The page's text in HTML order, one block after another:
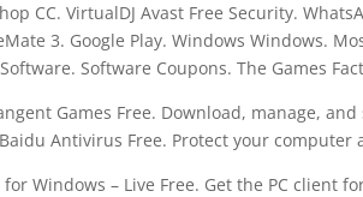
CC. VirtualDJ Avast Free Security.
3. Google Play. Windows Windows.
Software. Software Coupons. The Games
Games Free. Download, manage,
Baidu Antivirus Free. Protect your
for Windows – Live Free. Get the PC client